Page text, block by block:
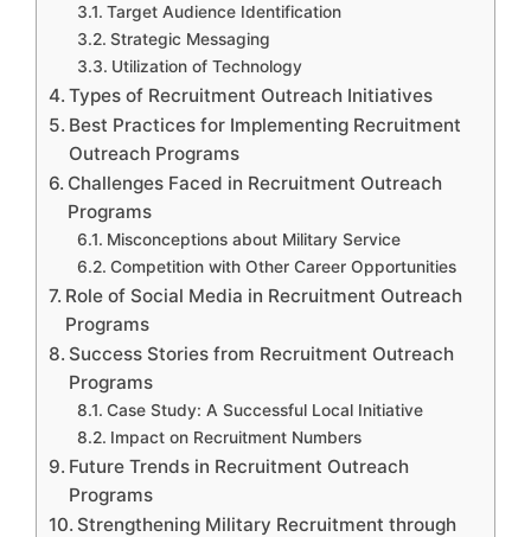
Target Audience Identification
Strategic Messaging
Utilization of Technology
Types of Recruitment Outreach Initiatives
Best Practices for Implementing Recruitment
Outreach Programs
Challenges Faced in Recruitment Outreach
Programs
Misconceptions about Military Service
Competition with Other Career Opportunities
Role of Social Media in Recruitment Outreach
Programs
Success Stories from Recruitment Outreach
Programs
Case Study: A Successful Local Initiative
Impact on Recruitment Numbers
Future Trends in Recruitment Outreach
Programs
Strengthening Military Recruitment through